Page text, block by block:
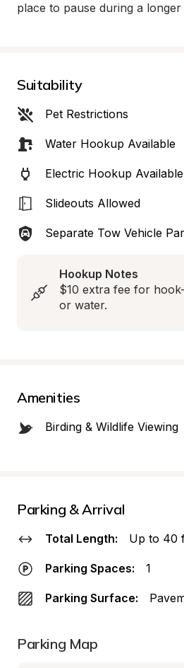
place to pause during a longer
Suitability
Pet Restrictions
Water Hookup Available
Electric Hookup
Slideouts Allowed
Separate Tow Vehicle
Hookup Notes
$10 extra fee for
or water.
Amenities
Birding & Wildlife Viewing
Parking & Arrival
Total Length: Up to 40
Parking Spaces: 1
Parking Surface:
Parking Map